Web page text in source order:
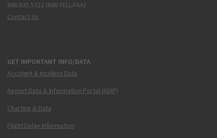
866.835.5322 (866-TELL-FAA)
Contact Us
GET IMPORTANT INFO/DATA
Accident & Incident Data
Airport Data & Information Portal (ADIP)
Charting & Data
Flight Delay Information